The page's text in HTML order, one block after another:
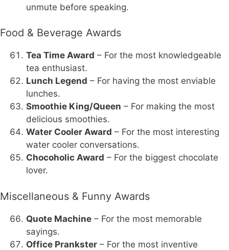
unmute before speaking.
Food & Beverage Awards
Tea Time Award – For the most knowledgeable
tea enthusiast.
Lunch Legend – For having the most enviable
lunches.
Smoothie King/Queen – For making the most
delicious smoothies.
Water Cooler Award – For the most interesting
water cooler conversations.
Chocoholic Award – For the biggest chocolate
lover.
Miscellaneous & Funny Awards
Quote Machine – For the most memorable
sayings.
Office Prankster – For the most inventive